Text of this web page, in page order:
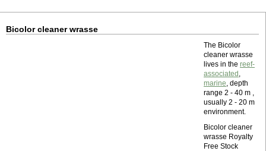
Bicolor cleaner wrasse
The Bicolor
cleaner wrasse
lives in the reef-
associated ,
marine, depth
range 2 - 40 m ,
usually 2 - 20 m
environment.
Bicolor cleaner
wrasse Royalty
Free Stock